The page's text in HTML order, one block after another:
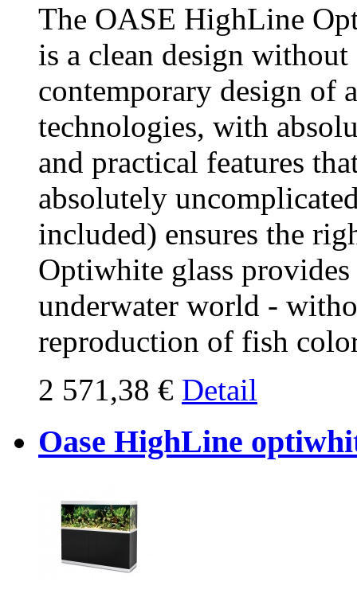
The OASE HighLine
is a clean design
contemporary design of
technologies, with
and practical features
absolutely
included) ensures the
Optiwhite glass
underwater world -
reproduction of fish
2 571,38 € Detail
Oase HighLine